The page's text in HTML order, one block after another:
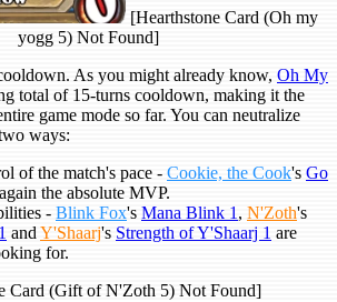
[Hearthstone Card (Oh my
yogg 5) Not Found]
As you might already know, Oh My
total of 15-turns cooldown, making it the
game mode so far. You can neutralize
ways:
of the match's pace - Cookie, the Cook's Go
the absolute MVP.
- Blink Fox's Mana Blink 1 , N'Zoth's
and Y'Shaarj's Strength of Y'Shaarj 1 are
for.
Card (Gift of N'Zoth 5) Not Found]